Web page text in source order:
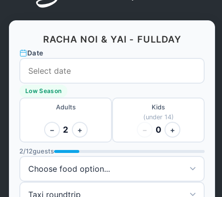
RACHA NOI & YAI - FULLDAY
Date
Low Season
Adults
− 2 +
Kids
(under 14)
− 0 +
2/12guests